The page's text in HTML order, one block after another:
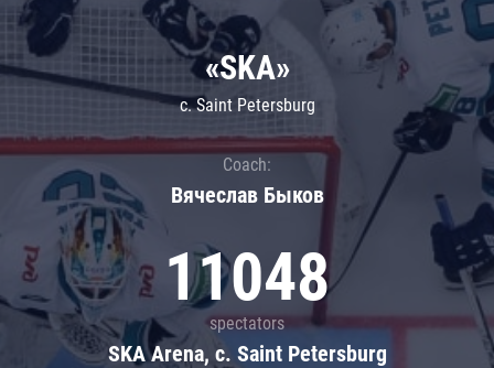
«SKA»
c. Saint Petersburg
Coach:
Вячеслав Быков
11048
spectators
SKA Arena, c. Saint Petersburg